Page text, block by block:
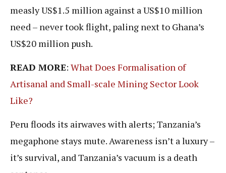
measly US$1.5 million against a US$10 million
need – never took flight, paling next to Ghana’s
US$20 million push.
READ MORE: What Does Formalisation of
Artisanal and Small-scale Mining Sector Look
Like?
Peru floods its airwaves with alerts; Tanzania’s
megaphone stays mute. Awareness isn’t a luxury –
it’s survival, and Tanzania’s vacuum is a death